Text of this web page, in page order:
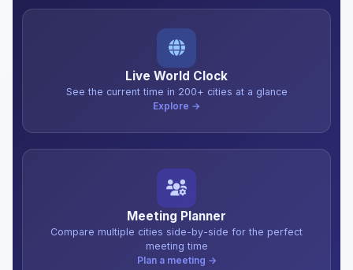
Live World Clock
See the current time in 200+ cities at a glance
Explore →
Meeting Planner
Compare multiple cities side-by-side for the perfect
meeting time
Plan a meeting →